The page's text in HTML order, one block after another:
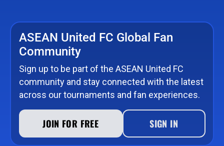
ASEAN United FC Global Fan
Community
Sign up to be part of the ASEAN United FC
community and stay connected with the latest
across our tournaments and fan experiences.
JOIN FOR FREE SIGN IN